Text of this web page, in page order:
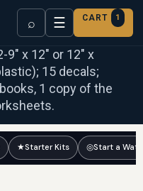
⌕ ☰ CART 1
x 12″ or 12″ x
15 decals;
1 copy of the
★Starter Kits ◎Start a